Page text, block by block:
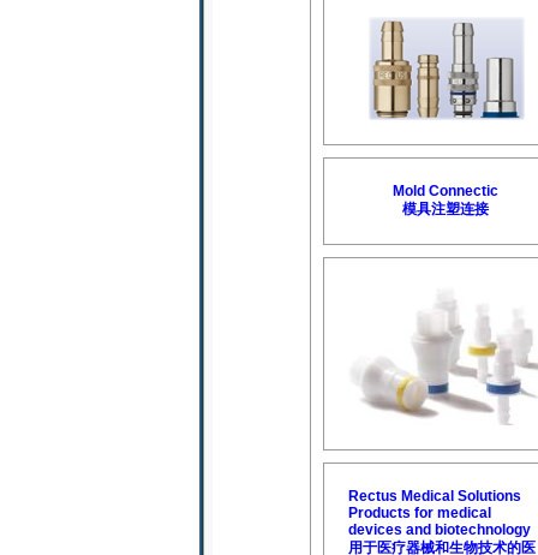
Mold Connectic
模具注塑连接
Rectus Medical Solutions
Products for medical
devices and biotechnology
用于医疗器械和生物技术的医